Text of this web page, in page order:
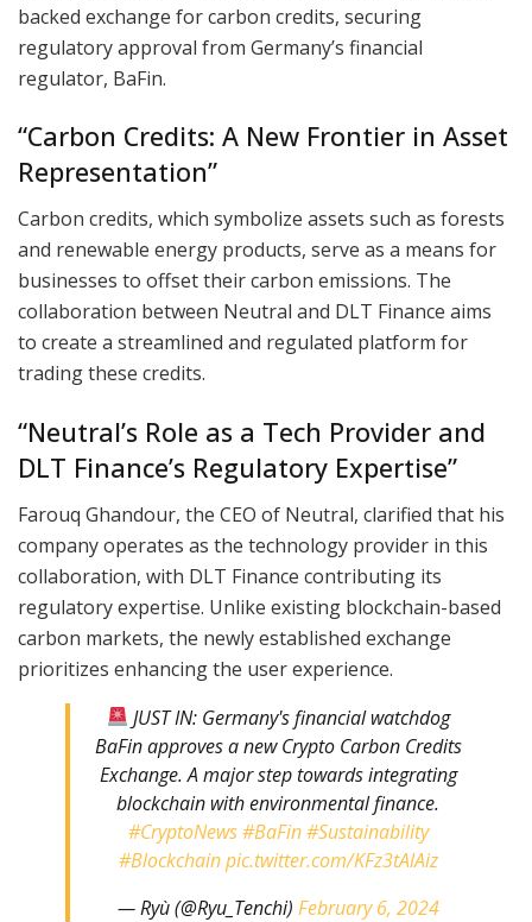
backed exchange for carbon credits, securing
regulatory approval from Germany’s financial
regulator, BaFin.
“Carbon Credits: A New Frontier in Asset
Representation”
Carbon credits, which symbolize assets such as forests
and renewable energy products, serve as a means for
businesses to offset their carbon emissions. The
collaboration between Neutral and DLT Finance aims
to create a streamlined and regulated platform for
trading these credits.
“Neutral’s Role as a Tech Provider and
DLT Finance’s Regulatory Expertise”
Farouq Ghandour, the CEO of Neutral, clarified that his
company operates as the technology provider in this
collaboration, with DLT Finance contributing its
regulatory expertise. Unlike existing blockchain-based
carbon markets, the newly established exchange
prioritizes enhancing the user experience.
JUST IN: Germany's financial watchdog
BaFin approves a new Crypto Carbon Credits
Exchange. A major step towards integrating
blockchain with environmental finance.
#CryptoNews #BaFin #Sustainability
#Blockchain pic.twitter.com/KFz3tAlAiz
— Ryù (@Ryu_Tenchi) February 6, 2024